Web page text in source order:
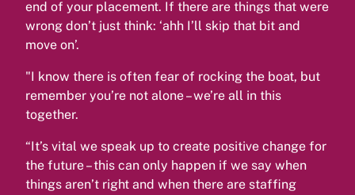
end of your placement. If there are things that were
wrong don’t just think: ‘ahh I’ll skip that bit and
move on’.
"I know there is often fear of rocking the boat, but
remember you’re not alone – we’re all in this
together.
“It’s vital we speak up to create positive change for
the future – this can only happen if we say when
things aren’t right and when there are staffing